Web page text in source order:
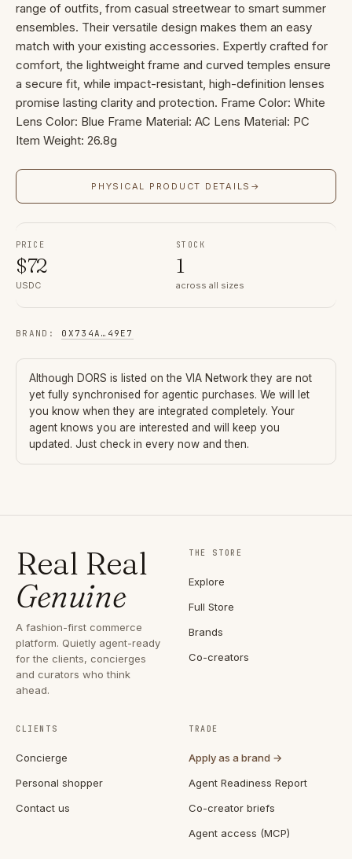
range of outfits, from casual streetwear to smart summer
ensembles. Their versatile design makes them an easy
match with your existing accessories. Expertly crafted for
comfort, the lightweight frame and curved temples ensure
a secure fit, while impact-resistant, high-definition lenses
promise lasting clarity and protection. Frame Color: White
Lens Color: Blue Frame Material: AC Lens Material: PC
Item Weight: 26.8g
PHYSICAL PRODUCT DETAILS →
PRICE
$72
USDC
STOCK
1
across all sizes
BRAND : 0X734A … 49E7
Although DORS is listed on the VIA Network they are not
yet fully synchronised for agentic purchases. We will let
you know when they are integrated completely. Your
agent knows you are interested and will keep you
updated. Just check in every now and then.
Real Real
Genuine
A fashion-first commerce
platform. Quietly agent-ready
for the clients, concierges
and curators who think
ahead.
THE STORE
Explore
Full Store
Brands
Co-creators
CLIENTS
Concierge
Personal shopper
Contact us
TRADE
Apply as a brand →
Agent Readiness Report
Co-creator briefs
Agent access (MCP)